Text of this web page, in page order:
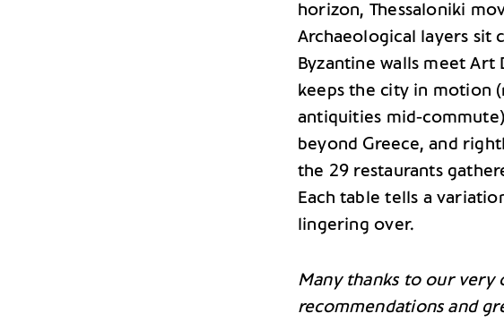
horizon, Thessaloniki
Archaeological layers sit
Byzantine walls meet
keeps the city in motion
antiquities
beyond Greece, and
the 29 restaurants
Each table tells a
lingering over.
Many thanks to our very
recommendations and